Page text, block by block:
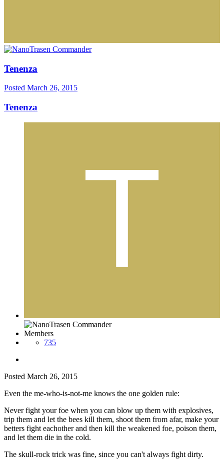
Tenenza
Posted March 26, 2015
Tenenza
Members
735
Posted March 26, 2015
Even the me-who-is-not-me knows the one golden rule:
Never fight your foe when you can blow up them with explosives,
trip them and let the bees kill them, shoot them from afar, make your
betters fight eachother and then kill the weakened foe, poison them,
and let them die in the cold.
The skull-rock trick was fine, since you can't always fight dirty.